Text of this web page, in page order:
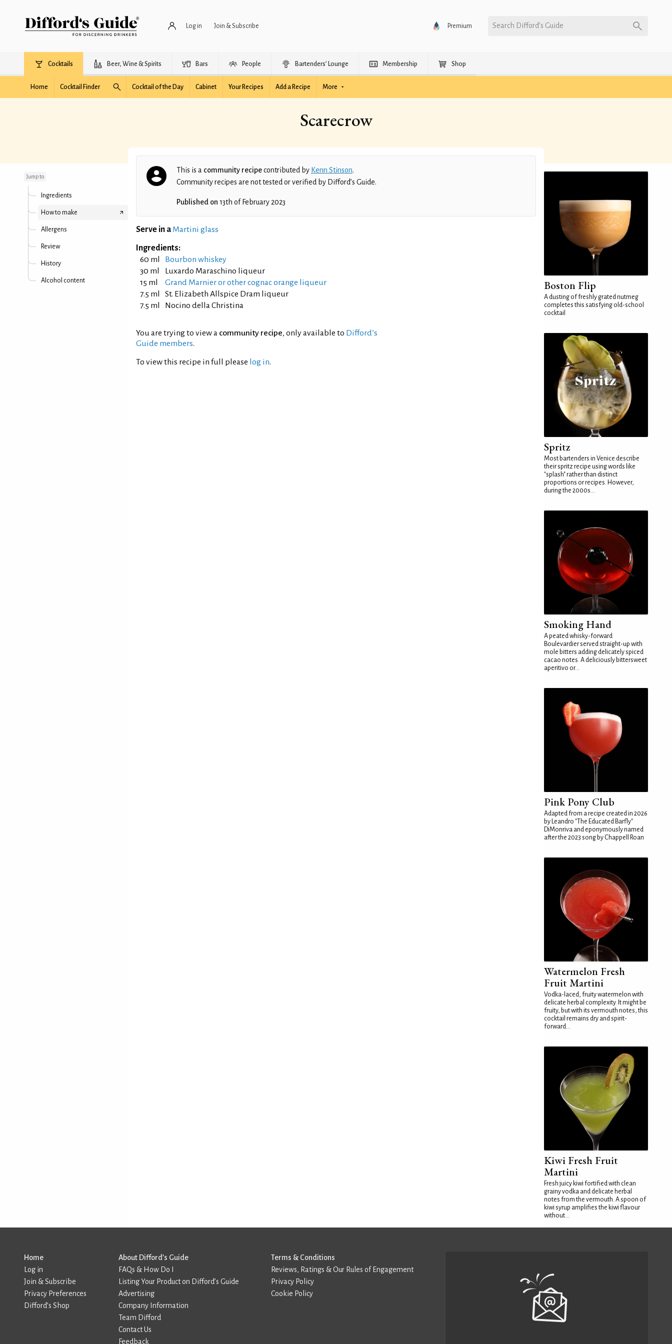
Log in Join & Subscribe Premium Search Difford’s Guide
Cocktails Beer, Wine & Spirits Bars People Bartenders’ Lounge Membership Shop
Home Cocktail Finder Cocktail of the Day Cabinet Your Recipes Add a Recipe More
Scarecrow
Jump to
Ingredients
How to make
Allergens
Review
History
Alcohol content
This is a community recipecontributed by Kenn Stinson.
Community recipes are not tested or verified by Difford’s Guide.
Published on 13th of February 2023
Serve in a Martini glass
Ingredients:
60 ml
Bourbon whiskey
30 ml
Luxardo Maraschino liqueur
15 ml
Grand Marnier or other cognac orange liqueur
7.5 ml
St. Elizabeth Allspice Dram liqueur
7.5 ml
Nocino della Christina
You are trying to view a community recipe, only available to Difford’s
Guide members.
To view this recipe in full please log in.
Boston Flip
A dusting of freshly grated nutmeg
completes this satisfying old-school
cocktail
Spritz
Most bartenders in Venice describe
their spritz recipe using words like
"splash" rather than distinct
proportions or recipes. However,
during the 2000s...
Smoking Hand
A peated whisky-forward
Boulevardier served straight-up with
mole bitters adding delicately spiced
cacao notes. A deliciously bittersweet
aperitivo or...
Pink Pony Club
Adapted from a recipe created in 2026
by Leandro "The Educated Barfly"
DiMonriva and eponymously named
after the 2023 song by Chappell Roan
Watermelon Fresh
Fruit Martini
Vodka-laced, fruity watermelon with
delicate herbal complexity. It might be
fruity, but with its vermouth notes, this
cocktail remains dry and spirit-
forward...
Kiwi Fresh Fruit
Martini
Fresh juicy kiwi fortified with clean
grainy vodka and delicate herbal
notes from the vermouth. A spoon of
kiwi syrup amplifies the kiwi flavour
without...
Home
Log in
Join & Subscribe
Privacy Preferences
Difford’s Shop
About Difford’s Guide
FAQs & How Do I
Listing Your Product on Difford’s Guide
Advertising
Company Information
Team Difford
Contact Us
Feedback
Terms & Conditions
Reviews, Ratings & Our Rules of Engagement
Privacy Policy
Cookie Policy